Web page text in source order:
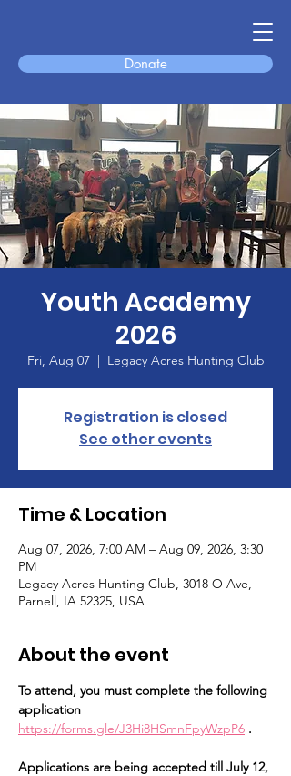
Donate
Youth Academy
2026
Fri, Aug 07
  |
Legacy Acres Hunting Club
Registration is closed
See other events
Time & Location
Aug 07, 2026, 7:00 AM – Aug 09, 2026, 3:30
PM
Legacy Acres Hunting Club, 3018 O Ave,
Parnell, IA 52325, USA
About the event
To attend, you must complete the following
application
https://forms.gle/J3Hi8HSmnFpyWzpP6 .
Applications are being accepted till July 12,